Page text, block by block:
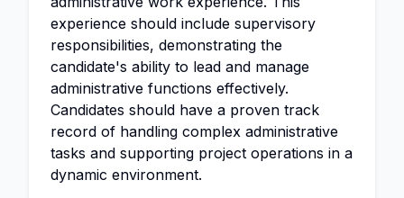
experience should include supervisory
responsibilities, demonstrating the
candidate's ability to lead and manage
administrative functions effectively.
Candidates should have a proven track
record of handling complex administrative
tasks and supporting project operations in a
dynamic environment.